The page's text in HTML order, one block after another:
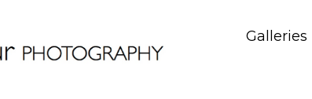
Galleries